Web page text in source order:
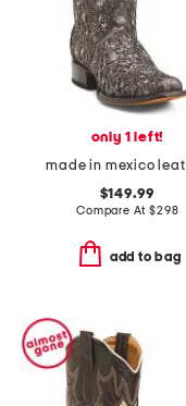
only 1 left!
$149.99
Compare At$298
add to bag